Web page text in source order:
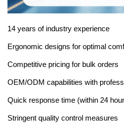
14 years of industry experience
Ergonomic designs for optimal
Competitive pricing for bulk orders
OEM/ODM capabilities with
Quick response time (within 24
Stringent quality control measures